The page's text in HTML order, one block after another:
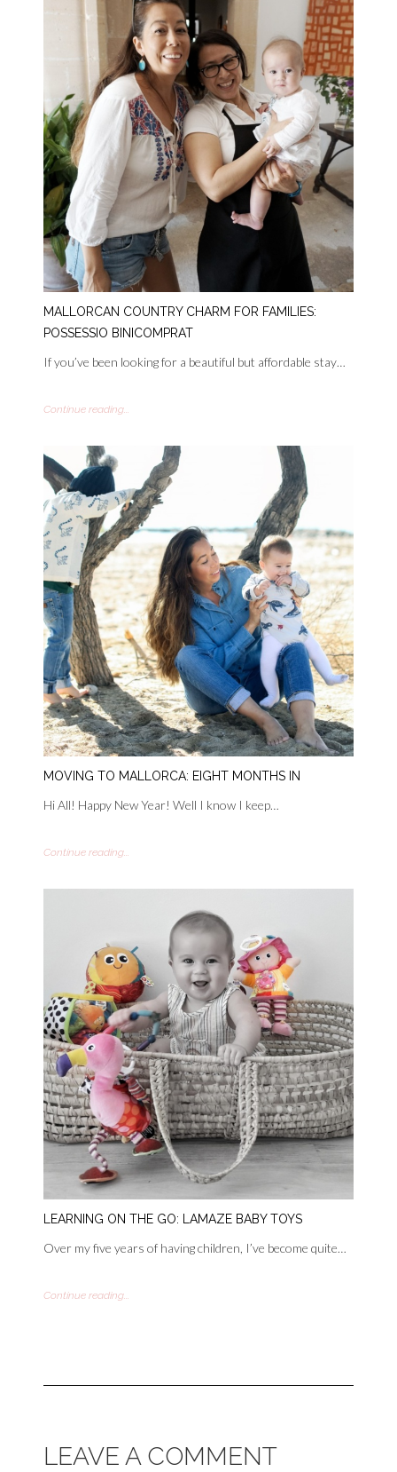
MALLORCAN COUNTRY CHARM FOR FAMILIES:
POSSESSIO BINICOMPRAT
If you’ve been looking for a beautiful but affordable stay…
Continue reading...
MOVING TO MALLORCA: EIGHT MONTHS IN
Hi All! Happy New Year! Well I know I keep…
Continue reading...
LEARNING ON THE GO: LAMAZE BABY TOYS
Over my five years of having children, I’ve become quite…
Continue reading...
LEAVE A COMMENT